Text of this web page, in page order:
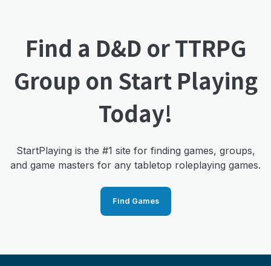
Find a D&D or TTRPG
Group on Start Playing
Today!
StartPlaying is the #1 site for finding games, groups,
and game masters for any tabletop roleplaying games.
Find Games